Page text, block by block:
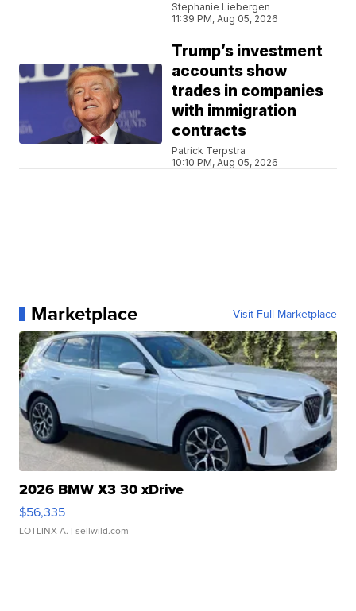
Stephanie Liebergen
11:39 PM, Aug 05, 2026
Trump’s investment
accounts show
trades in companies
with immigration
contracts
Patrick Terpstra
10:10 PM, Aug 05, 2026
Marketplace Visit Full Marketplace
2026 BMW X3 30 xDrive
$56,335
LOTLINX A. | sellwild.com